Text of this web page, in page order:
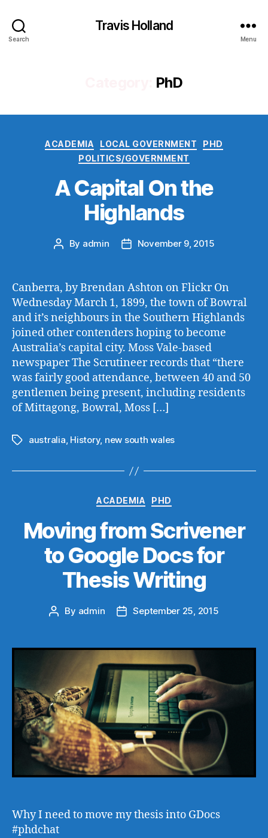
Search
Travis Holland
Menu
PhD
Categories
ACADEMIA LOCAL GOVERNMENT
PHD
POLITICS/GOVERNMENT
A Capital On the
Highlands
Post
By admin
PostNovember 9, 2015
Canberra, by Brendan Ashton on Flickr On
Wednesday March 1, 1899, the town of Bowral
and it’s neighbours in the Southern Highlands
joined other contenders hoping to become
Australia’s capital city. Moss Vale-based
newspaper The Scrutineer records that “there
was fairly good attendance, between 40 and 50
gentlemen being present, including residents
of Mittagong, Bowral, Moss […]
Tagsaustralia, History, new south wales
Categories
ACADEMIA PHD
Moving from Scrivener
to Google Docs for
Thesis Writing
Post
By admin
PostSeptember 25, 2015
Why I need to move my thesis into GDocs
#phdchat